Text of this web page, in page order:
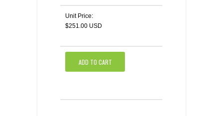
Unit Price:
$251.00 USD
ADD TO CART